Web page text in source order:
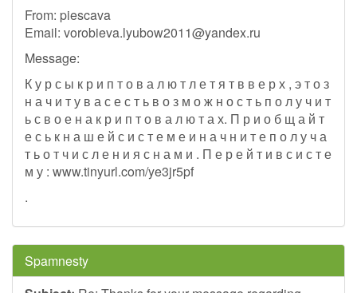
From: piescava
Email: vorobieva.lyubow2011@yandex.ru
Message:
К у р с ы к р и п т о в а л ю т л е т я т в в е р х , э т о з
н а ч и т у в а с е с т ь в о з м о ж н о с т ь п о л у ч и т
ь с в о е н а к р и п т о в а л ю т а х. П р и о б щ а й т
е с ь к н а ш е й с и с т е м е и н а ч н и т е п о л у ч а
т ь о т ч и с л е н и я с н а м и . П е р е й т и в с и с т е
м у : www.tinyurl.com/ye3jr5pf
.
Spamnesty